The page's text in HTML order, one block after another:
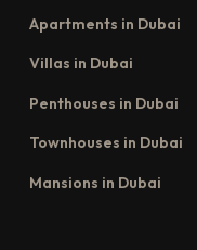
Apartments in Dubai
Villas in Dubai
Penthouses in Dubai
Townhouses in Dubai
Mansions in Dubai